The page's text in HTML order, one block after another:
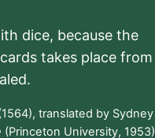
dice, because the
takes place from
translated by Sydney
(Princeton University, 1953)